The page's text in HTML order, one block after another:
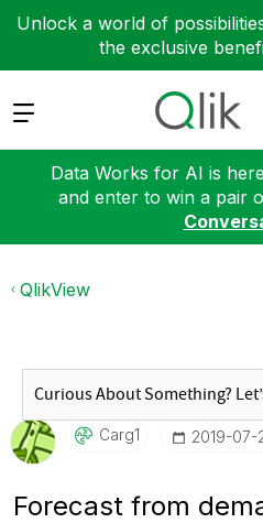
Unlock a world of
the exclusive
Expand
Data Works for AI is
and enter to win a pair
QlikView
Carg1 ‎2019-07-
Forecast from